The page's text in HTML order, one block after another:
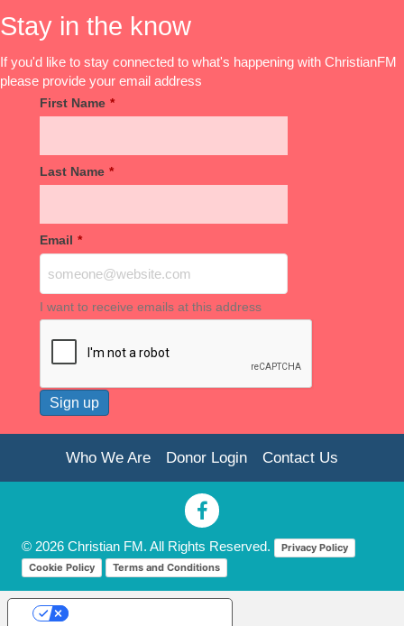
Stay in the know
If you'd like to stay connected to what's happening with ChristianFM
please provide your email address
First Name *
Last Name *
Email *
I want to receive emails at this address
Who We Are Donor Login Contact Us
© 2026 Christian FM. All Rights Reserved.
Privacy Policy
Cookie Policy
Terms and Conditions
Your Privacy Choices